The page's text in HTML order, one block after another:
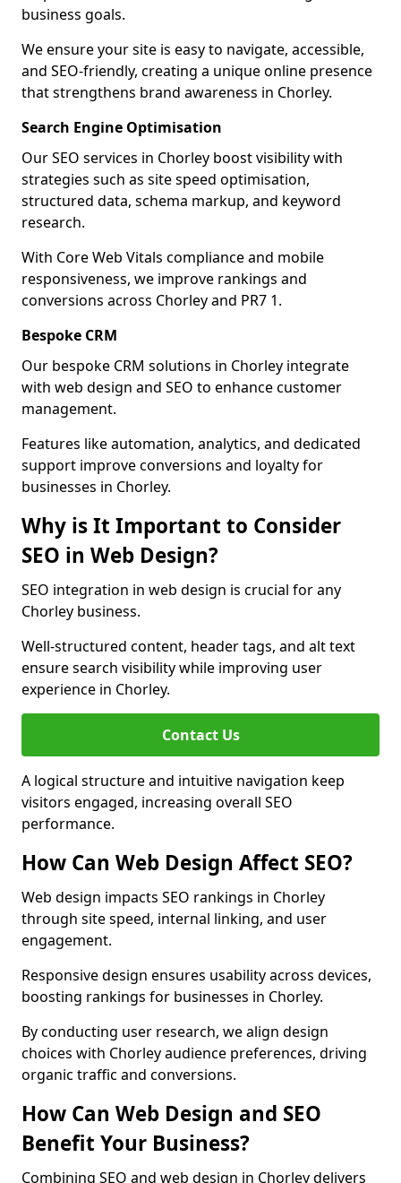
business goals.
We ensure your site is easy to navigate, accessible,
and SEO-friendly, creating a unique online presence
that strengthens brand awareness in Chorley.
Search Engine Optimisation
Our SEO services in Chorley boost visibility with
strategies such as site speed optimisation,
structured data, schema markup, and keyword
research.
With Core Web Vitals compliance and mobile
responsiveness, we improve rankings and
conversions across Chorley and PR7 1.
Bespoke CRM
Our bespoke CRM solutions in Chorley integrate
with web design and SEO to enhance customer
management.
Features like automation, analytics, and dedicated
support improve conversions and loyalty for
businesses in Chorley.
Why is It Important to Consider
SEO in Web Design?
SEO integration in web design is crucial for any
Chorley business.
Well-structured content, header tags, and alt text
ensure search visibility while improving user
experience in Chorley.
Contact Us
A logical structure and intuitive navigation keep
visitors engaged, increasing overall SEO
performance.
How Can Web Design Affect SEO?
Web design impacts SEO rankings in Chorley
through site speed, internal linking, and user
engagement.
Responsive design ensures usability across devices,
boosting rankings for businesses in Chorley.
By conducting user research, we align design
choices with Chorley audience preferences, driving
organic traffic and conversions.
How Can Web Design and SEO
Benefit Your Business?
Combining SEO and web design in Chorley delivers